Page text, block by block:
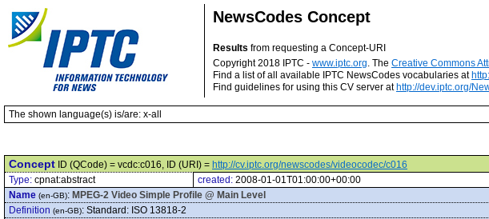
NewsCodes Concept
Results from requesting a Concept-URI
Copyright 2018 IPTC - www.iptc.org. The Creative Commons
Find a list of all available IPTC NewsCodes vocabularies at
Find guidelines for using this CV server at http://dev.iptc.org/
The shown language(s) is/are: x-all
Concept ID (QCode) = vcdc:c016, ID (URI) = http://cv.iptc.org/newscodes/videocodec/c016
Type: cpnat:abstract created: 2008-01-01T01:00:00+00:00
Name (en-GB): MPEG-2 Video Simple Profile @ Main Level
Definition (en-GB): Standard: ISO 13818-2